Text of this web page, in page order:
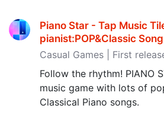
Piano Star - Tap Music
pianist:POP&Classic
Casual Games | First
Follow the rhythm! PIANO
music game with lots of
Classical Piano songs.